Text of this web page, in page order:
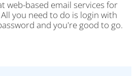
web-based email services for
you need to do is login with
and you're good to go.